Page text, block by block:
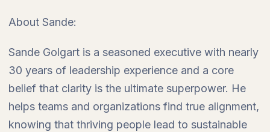
About Sande:
Sande Golgart is a seasoned executive with nearly
30 years of leadership experience and a core
belief that clarity is the ultimate superpower. He
helps teams and organizations find true alignment,
knowing that thriving people lead to sustainable